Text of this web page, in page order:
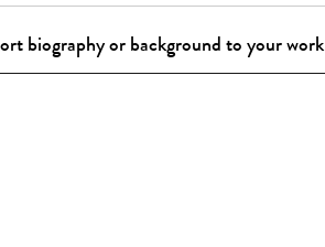
biography or background to your work